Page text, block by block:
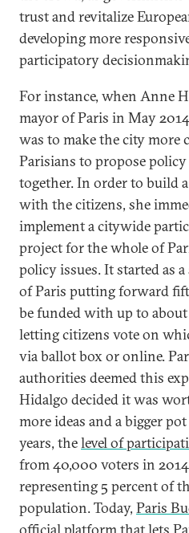
trust and revitalize
developing more
participatory
For instance, when Anne
mayor of Paris in May
was to make the city more
Parisians to propose
together. In order to build
with the citizens, she
implement a citywide
project for the whole of
policy issues. It started as
of Paris putting forward
be funded with up to
letting citizens vote on
via ballot box or online.
authorities deemed this
Hidalgo decided it was
more ideas and a bigger
years, thelevel of
from 40,000 voters in
representing 5 percent of
population. Today, Paris